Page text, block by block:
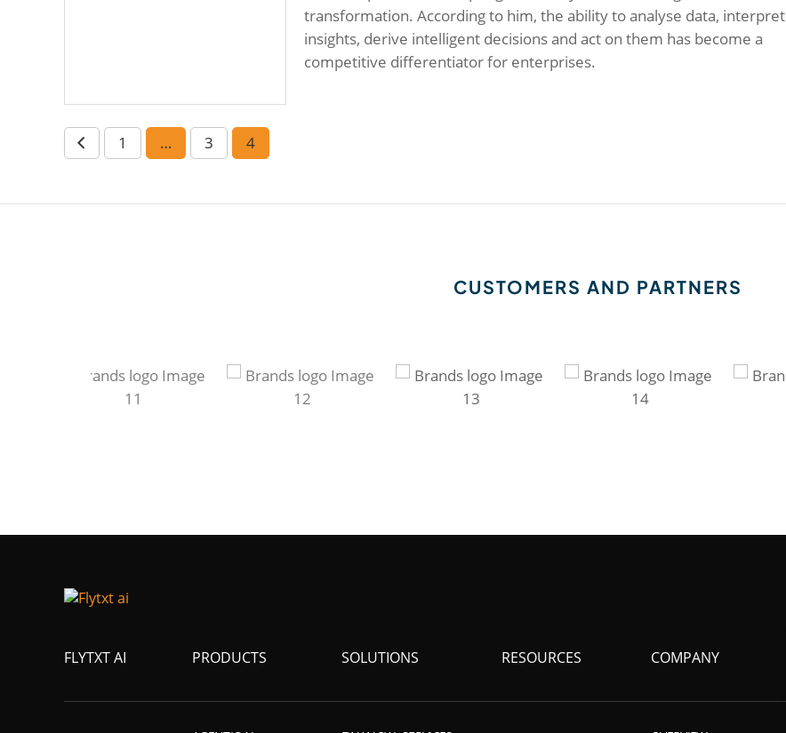
transformation. According to him, the ability to analyse data, interpret
insights, derive intelligent decisions and act on them has become a
competitive differentiator for enterprises.
1 … 3 4
CUSTOMERS AND PARTNERS
FLYTXT AI PRODUCTS SOLUTIONS RESOURCES COMPANY